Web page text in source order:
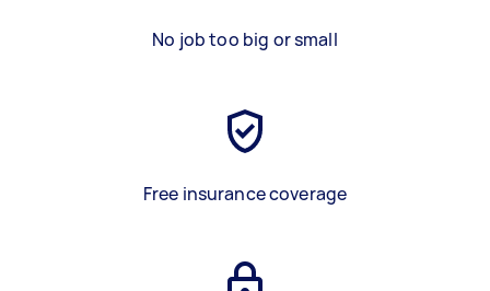
No job too big or small
Free insurance coverage